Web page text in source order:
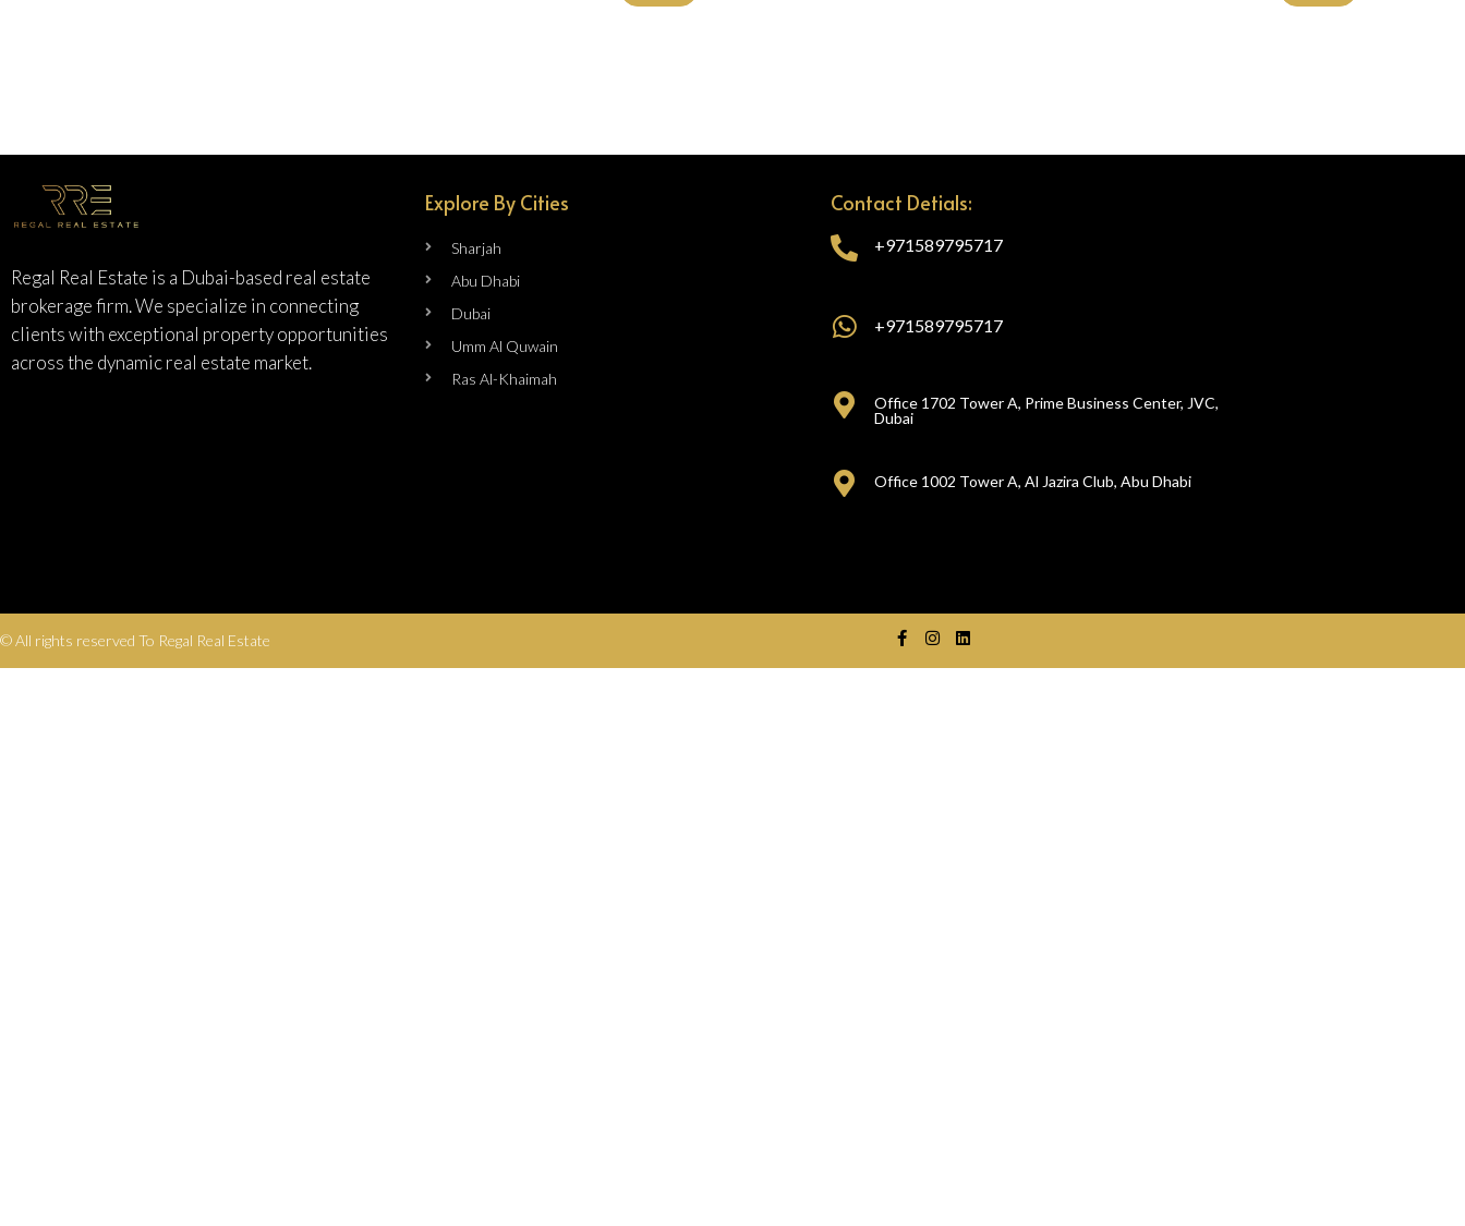
Regal Real Estate is a Dubai-based real estate
brokerage firm. We specialize in connecting
clients with exceptional property opportunities
across the dynamic real estate market.
Explore By Cities
Sharjah
Abu Dhabi
Dubai
Umm Al Quwain
Ras Al-Khaimah
Contact Detials:
+971589795717
+971589795717
Office 1702 Tower A, Prime Business Center, JVC,
Dubai
Office 1002 Tower A, Al Jazira Club, Abu Dhabi
© All rights reserved To Regal Real Estate